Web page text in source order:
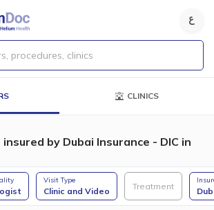
procedures, clinics
CLINICS
by Dubai Insurance - DIC in
Visit Type
Clinic and Video Treatment